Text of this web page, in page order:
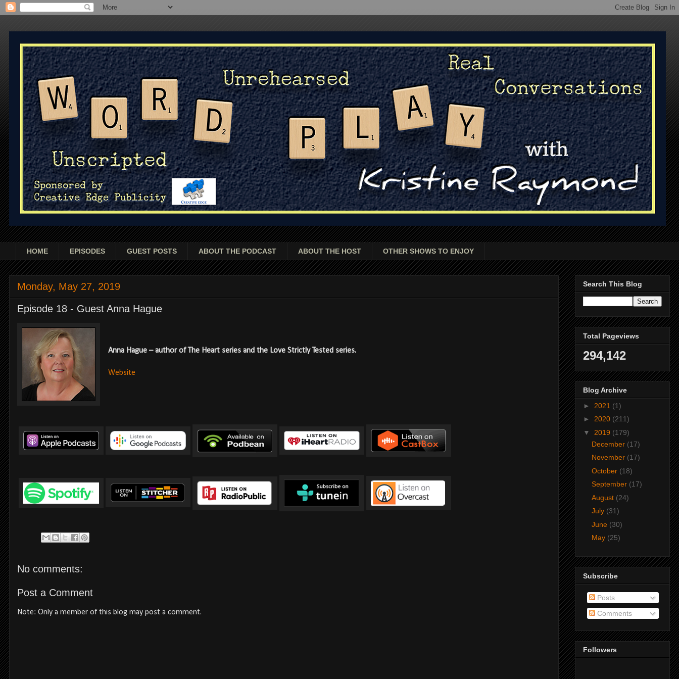
HOME EPISODES GUEST POSTS ABOUT THE PODCAST ABOUT THE HOST OTHER SHOWS TO ENJOY
Monday, May 27, 2019
Episode 18 - Guest Anna Hague
Anna Hague – author of The Heart series and the Love Strictly Tested series.
Website
No comments:
Post a Comment
Note: Only a member of this blog may post a comment.
Search This Blog
Total Pageviews
294,142
Blog Archive
► 2021 (1)
► 2020 (211)
▼ 2019 (179)
December (17)
November (17)
October (18)
September (17)
August (24)
July (31)
June (30)
May (25)
Subscribe
Posts
Comments
Followers